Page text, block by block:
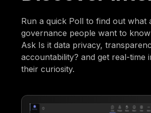
Run a quick Poll to find out what
governance people want to
Ask Is it data privacy,
accountability? and get real-time
their curiosity.